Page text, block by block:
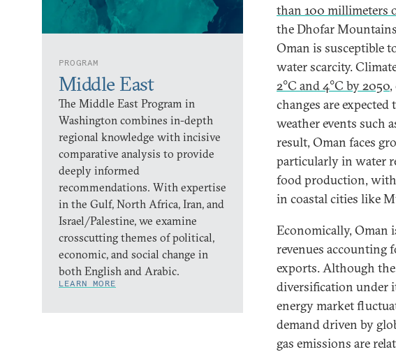
PROGRAM
Middle East
The Middle East Program in
Washington combines in-depth
regional knowledge with incisive
comparative analysis to provide
deeply informed
recommendations. With expertise
in the Gulf, North Africa, Iran, and
Israel/Palestine, we examine
crosscutting themes of political,
economic, and social change in
both English and Arabic.
LEARN MORE
than 100 millimeters
the Dhofar
Oman is susceptible
water scarcity.
2°C and 4°C by 2050
changes are
weather events such
result, Oman faces
particularly in water
food production,
in coastal cities like
Economically, Oman
revenues accounting
exports. Although
diversification under
energy market
demand driven by
gas emissions are